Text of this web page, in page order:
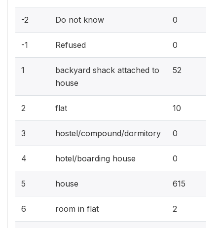
-2 Do not know 0
-1 Refused 0
1
backyard shack attached to
house
52
2 flat 10
3 hostel/compound/dormitory 0
4 hotel/boarding house 0
5 house 615
6 room in flat 2